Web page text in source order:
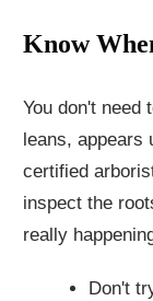
Know
You don't need
leans, appears
certified
inspect the
really
Don't